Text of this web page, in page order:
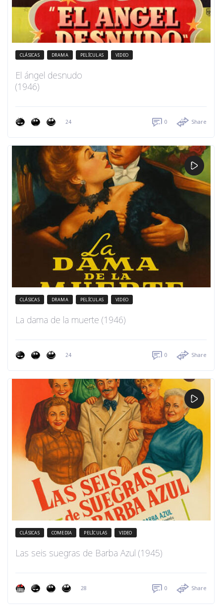
CLÁSICAS DRAMA PELÍCULAS VIDEO
El ángel desnudo
(1946)
24 0 Share
CLÁSICAS DRAMA PELÍCULAS VIDEO
La dama de la muerte (1946)
24 0 Share
CLÁSICAS COMEDIA PELÍCULAS VIDEO
Las seis suegras de Barba Azul (1945)
28 0 Share